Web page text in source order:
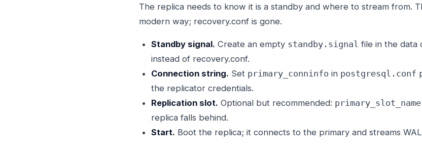
The replica needs to know it is a standby and where to stream from.
modern way; recovery.conf is gone.
Standby signal. Create an empty standby.signal file in the data
instead of recovery.conf.
Connection string. Set primary_conninfo in postgresql.conf
the replicator credentials.
Replication slot. Optional but recommended: primary_slot_name
replica falls behind.
Start. Boot the replica; it connects to the primary and streams